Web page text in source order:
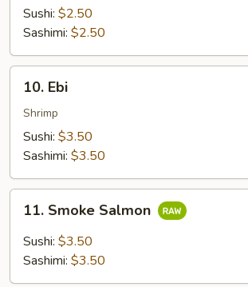
Sushi: $2.50
Sashimi: $2.50
Ebi10. Ebi
Shrimp
Sushi: $3.50
Sashimi: $3.50
Smoke
Salmon
11. Smoke Salmon
Sushi: $3.50
Sashimi: $3.50